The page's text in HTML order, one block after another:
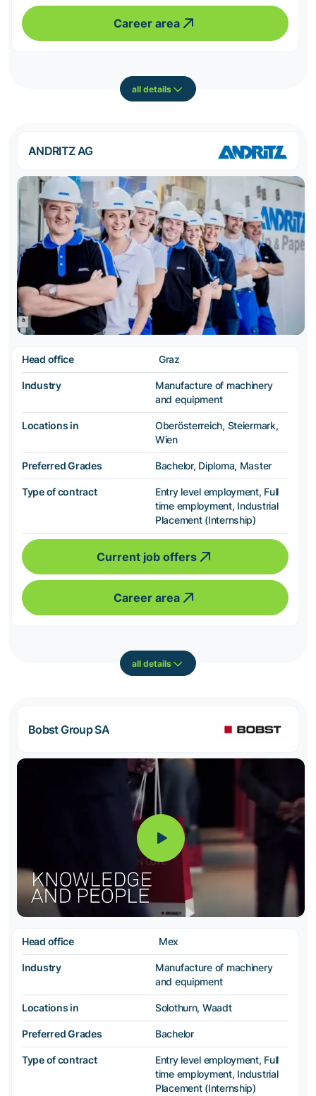
Career area
all details
ANDRITZ AG
Head office Graz
Industry
Manufacture of machinery
and equipment
Locations in
Oberösterreich, Steiermark,
Wien
Preferred Grades Bachelor, Diploma, Master
Type of contract
Entry level employment, Full
time employment, Industrial
Placement (Internship)
Current job offers
Career area
all details
Bobst Group SA
Head office Mex
Industry
Manufacture of machinery
and equipment
Locations in Solothurn, Waadt
Preferred Grades Bachelor
Type of contract
Entry level employment, Full
time employment, Industrial
Placement (Internship)